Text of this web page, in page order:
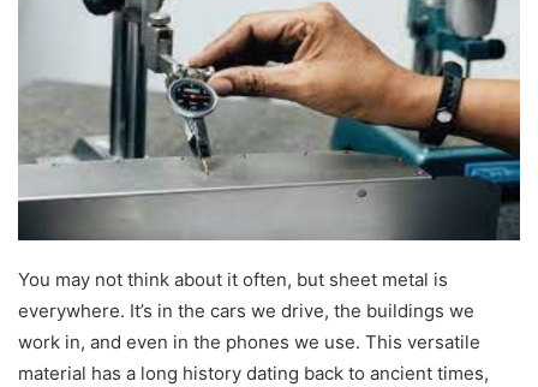
You may not think about it often, but sheet metal is
everywhere. It’s in the cars we drive, the buildings we
work in, and even in the phones we use. This versatile
material has a long history dating back to ancient times,